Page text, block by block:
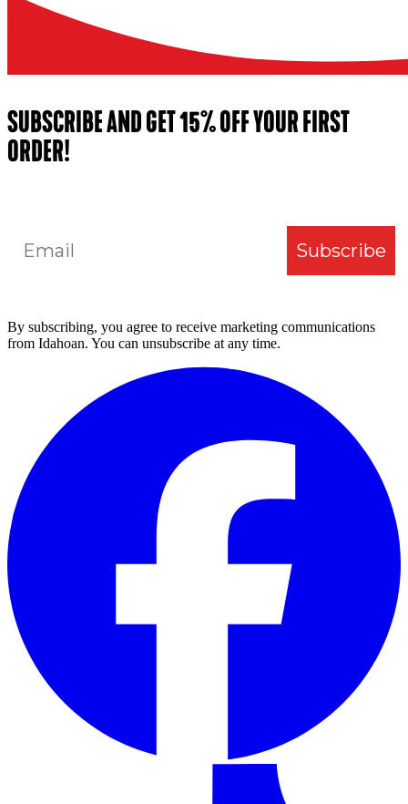
SUBSCRIBE AND GET 15% OFF YOUR FIRST
ORDER!
Email
Subscribe
By subscribing, you agree to receive marketing communications
from Idahoan. You can unsubscribe at any time.